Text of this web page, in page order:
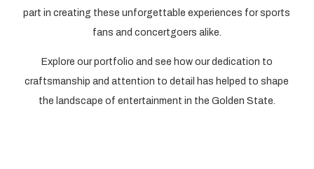
part in creating these unforgettable experiences for sports
fans and concertgoers alike.
Explore our portfolio and see how our dedication to
craftsmanship and attention to detail has helped to shape
the landscape of entertainment in the Golden State.